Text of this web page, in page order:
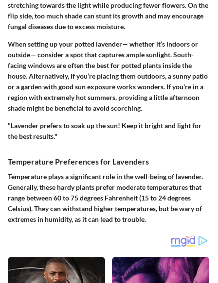
stretching towards the light while producing fewer flowers. On the
flip side, too much shade can stunt its growth and may encourage
fungal diseases due to excess moisture.
When setting up your potted lavender— whether it’s indoors or
outside— consider a spot that captures ample sunlight. South-
facing windows are often the best for potted plants inside the
house. Alternatively, if you’re placing them outdoors, a sunny patio
or a garden with good sun exposure works wonders. If you're in a
region with extremely hot summers, providing a little afternoon
shade might be beneficial to avoid scorching.
"Lavender prefers to soak up the sun! Keep it bright and light for
the best results."
Temperature Preferences for Lavenders
Temperature plays a significant role in the well-being of lavender.
Generally, these hardy plants prefer moderate temperatures that
range between 60 to 75 degrees Fahrenheit (15 to 24 degrees
Celsius). They can withstand higher temperatures, but be wary of
extremes in humidity, as it can lead to trouble.